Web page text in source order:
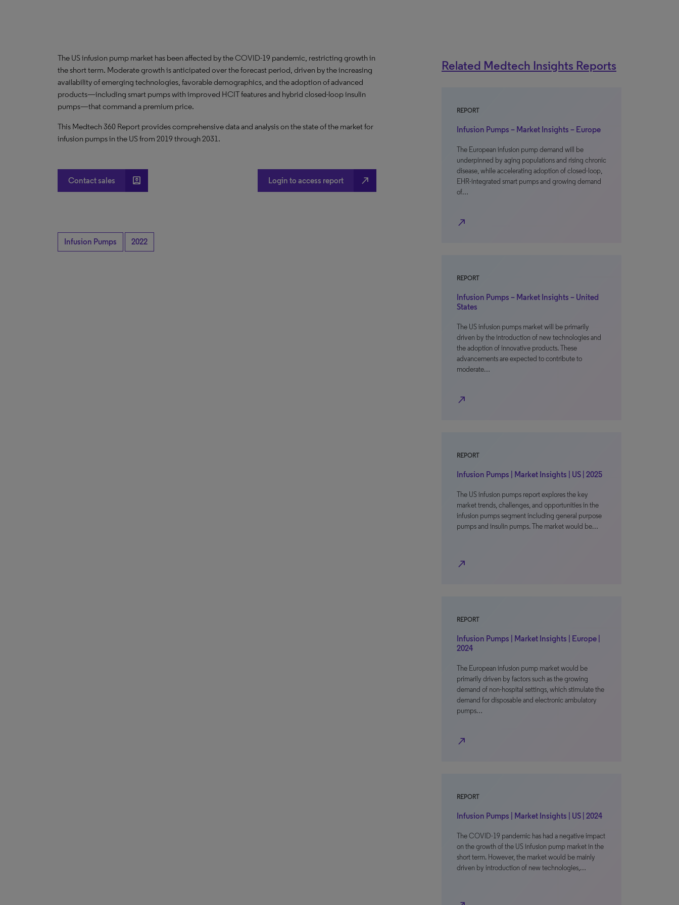
The US infusion pump market has been affected by the COVID-19 pandemic, restricting growth in
the short term. Moderate growth is anticipated over the forecast period, driven by the increasing
availability of emerging technologies, favorable demographics, and the adoption of advanced
products—including smart pumps with improved HCIT features and hybrid closed-loop insulin
pumps—that command a premium price.
This Medtech 360 Report provides comprehensive data and analysis on the state of the market for
infusion pumps in the US from 2019 through 2031.
Contact sales account_box Login to access report north_east
Infusion Pumps 2022
Related Medtech Insights Reports
REPORT
Infusion Pumps – Market Insights – Europe
The European infusion pump demand will be
underpinned by aging populations and rising chronic
disease, while accelerating adoption of closed-loop,
EHR-integrated smart pumps and growing demand
of…
north_east
REPORT
Infusion Pumps – Market Insights – United
States
The US infusion pumps market will be primarily
driven by the introduction of new technologies and
the adoption of innovative products. These
advancements are expected to contribute to
moderate…
north_east
REPORT
Infusion Pumps | Market Insights | US | 2025
The US infusion pumps report explores the key
market trends, challenges, and opportunities in the
infusion pumps segment including general purpose
pumps and insulin pumps. The market would be…
north_east
REPORT
Infusion Pumps | Market Insights | Europe |
2024
The European infusion pump market would be
primarily driven by factors such as the growing
demand of non-hospital settings, which stimulate the
demand for disposable and electronic ambulatory
pumps…
north_east
REPORT
Infusion Pumps | Market Insights | US | 2024
The COVID-19 pandemic has had a negative impact
on the growth of the US infusion pump market in the
short term. However, the market would be mainly
driven by introduction of new technologies,…